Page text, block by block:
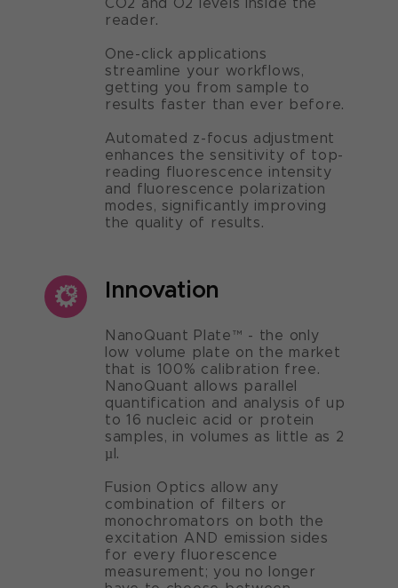
reader.
One-click applications
streamline your workflows,
getting you from sample to
results faster than ever before.
Automated z-focus adjustment
enhances the sensitivity of top-
reading fluorescence intensity
and fluorescence polarization
modes, significantly improving
the quality of results.
Innovation
NanoQuant Plate™ - the only
low volume plate on the market
that is 100% calibration free.
NanoQuant allows parallel
quantification and analysis of up
to 16 nucleic acid or protein
samples, in volumes as little as 2
µl.
Fusion Optics allow any
combination of filters or
monochromators on both the
excitation AND emission sides
for every fluorescence
measurement; you no longer